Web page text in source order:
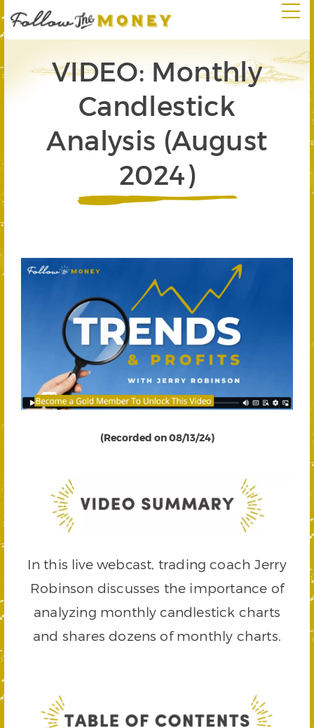
VIDEO: Monthly
Candlestick
Analysis (August
2024)
(Recorded on 08/13/24)
In this live webcast, trading coach Jerry
Robinson discusses the importance of
analyzing monthly candlestick charts
and shares dozens of monthly charts.